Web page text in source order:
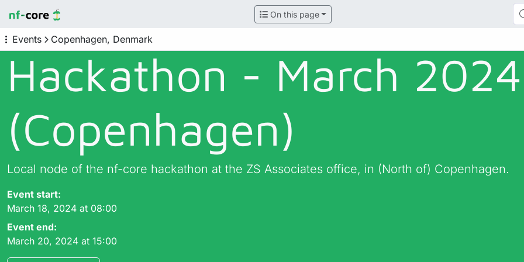
On this page
Events Copenhagen, Denmark
Hackathon - March 2024
(Copenhagen)
Local node of the nf-core hackathon at the ZS Associates office, in (North of) Copenhagen.
Event start:
March 18, 2024 at 08:00
Event end:
March 20, 2024 at 15:00